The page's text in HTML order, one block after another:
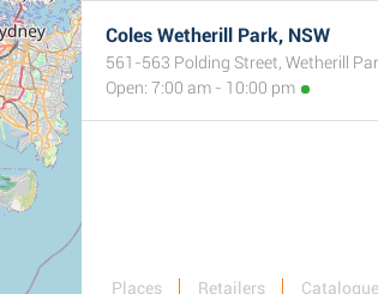
Coles Wetherill Park, NSW
561-563 Polding Street, Wetherill
Open: 7:00 am - 10:00 pm
Places Retailers